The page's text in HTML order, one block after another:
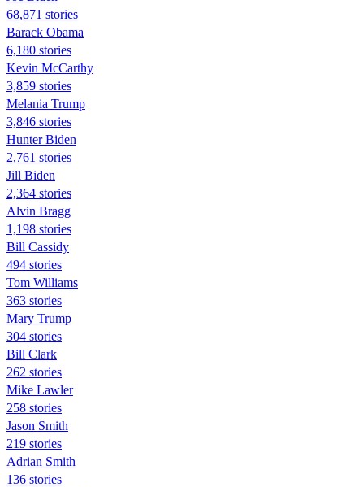
68,871 stories
Barack Obama
6,180 stories
Kevin McCarthy
3,859 stories
Melania Trump
3,846 stories
Hunter Biden
2,761 stories
Jill Biden
2,364 stories
Alvin Bragg
1,198 stories
Bill Cassidy
494 stories
Tom Williams
363 stories
Mary Trump
304 stories
Bill Clark
262 stories
Mike Lawler
258 stories
Jason Smith
219 stories
Adrian Smith
136 stories